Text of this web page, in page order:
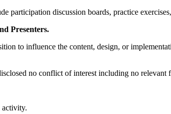
participation discussion boards, practice
Presenters.
to influence the content, design, or
no conflict of interest including no
activity.